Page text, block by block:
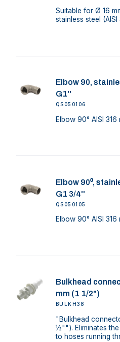
Suitable for Ø 16
stainless steel (AISI
Elbow 90,
G1''
QS050106
Elbow 90° AISI
Elbow 90⁰,
G1 3/4''
QS050105
Elbow 90° AISI
Bulkhead
mm (1 1/2")
BULKH38
"Bulkhead
½""). Eliminates
to hoses running